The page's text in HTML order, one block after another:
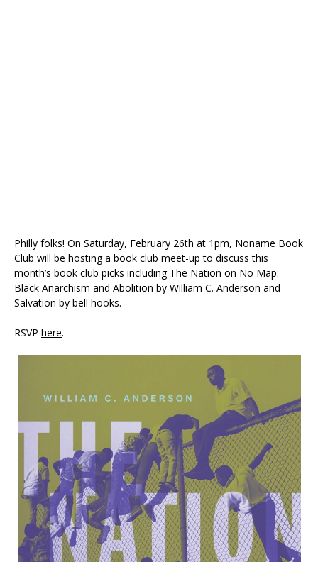
Philly folks! On Saturday, February 26th at 1pm, Noname Book
Club will be hosting a book club meet-up to discuss this
month’s book club picks including The Nation on No Map:
Black Anarchism and Abolition by William C. Anderson and
Salvation by bell hooks.
RSVP here.